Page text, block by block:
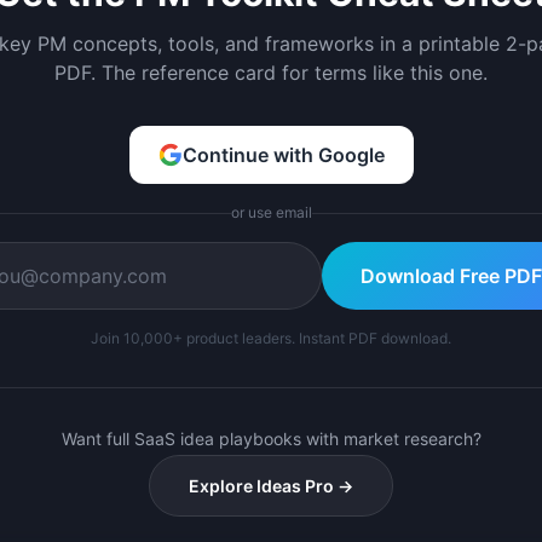
PM concepts, tools, and frameworks in a printable 2-
PDF. The reference card for terms like this one.
Continue with Google
or use email
Download Free PDF
Join 10,000+ product leaders. Instant PDF download.
Want full SaaS idea playbooks with market research?
Explore Ideas Pro →